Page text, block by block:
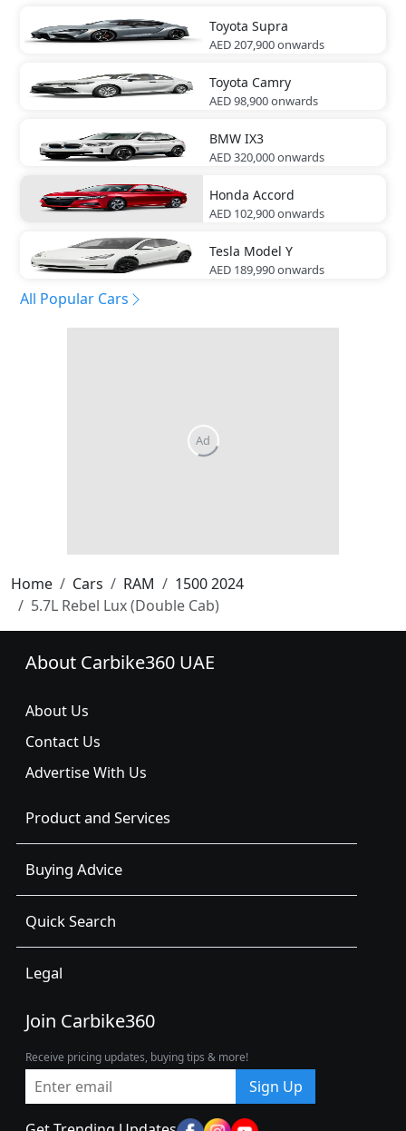
Toyota Supra
AED 207,900onwards
Toyota Camry
AED 98,900onwards
BMW IX3
AED 320,000onwards
Honda Accord
AED 102,900onwards
Tesla Model Y
AED 189,990onwards
All Popular Cars
Home Cars RAM
1500 2024
5.7L Rebel Lux (Double Cab)
About Carbike360 UAE
About Us
Contact Us
Advertise With Us
Product and Services
Buying Advice
Quick Search
Legal
Join Carbike360
Receive pricing updates, buying tips & more!
Sign Up